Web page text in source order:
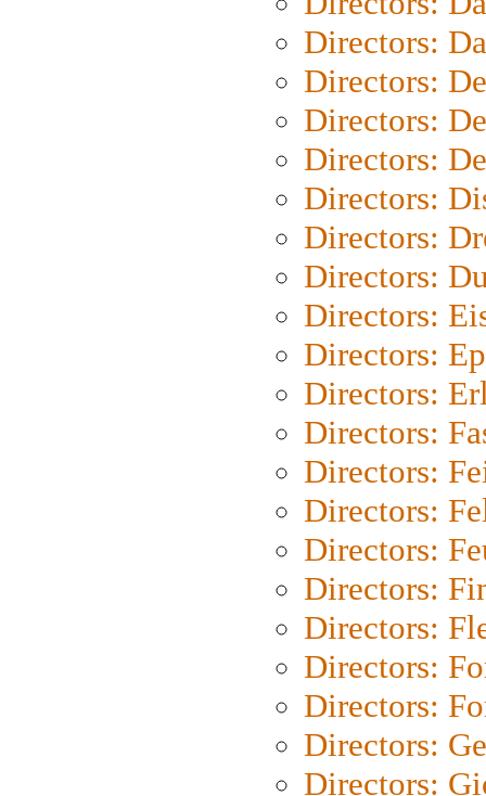
Directors:
Directors:
Directors:
Directors:
Directors:
Directors:
Directors:
Directors:
Directors:
Directors:
Directors:
Directors:
Directors:
Directors:
Directors:
Directors:
Directors:
Directors:
Directors:
Directors: